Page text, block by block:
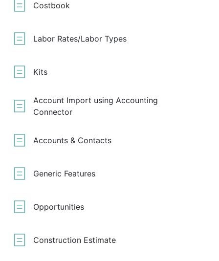
Costbook
Labor Rates/Labor Types
Kits
Account Import using Accounting
Connector
Accounts & Contacts
Generic Features
Opportunities
Construction Estimate